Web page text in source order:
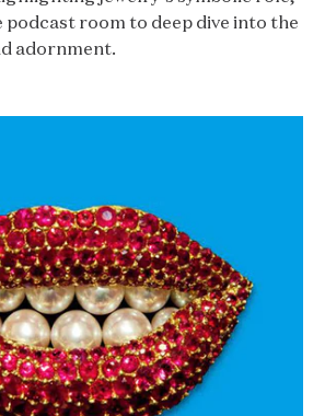
podcast room to deep dive into the
adornment.